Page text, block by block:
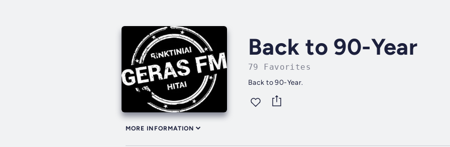
Back to 90-Year
79 Favorites
Back to 90-Year.
MORE INFORMATION